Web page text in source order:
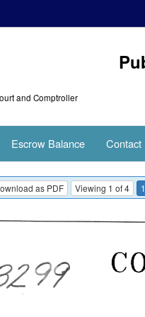
and Comptroller
Escrow Balance Contact
as PDF Viewing 1 of 4 1